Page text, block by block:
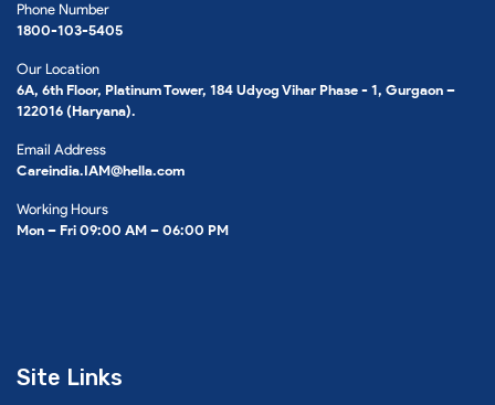
Phone Number
1800-103-5405
Our Location
6A, 6th Floor, Platinum Tower, 184 Udyog Vihar Phase - 1, Gurgaon –
122016 (Haryana).
Email Address
Careindia.IAM@hella.com
Working Hours
Mon – Fri 09:00 AM – 06:00 PM
Site Links